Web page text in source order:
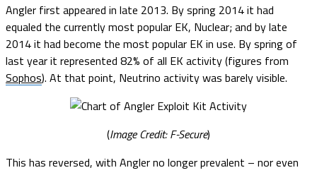
Angler first appeared in late 2013. By spring 2014 it had
equaled the currently most popular EK, Nuclear; and by late
2014 it had become the most popular EK in use. By spring of
last year it represented 82% of all EK activity (figures from
Sophos). At that point, Neutrino activity was barely visible.
(Image Credit: F-Secure)
This has reversed, with Angler no longer prevalent – nor even